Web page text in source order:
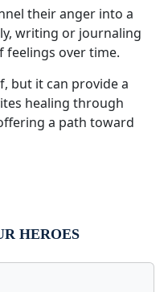
their anger into a
writing or journaling
feelings over time.
but it can provide a
healing through
a path toward
HEROES